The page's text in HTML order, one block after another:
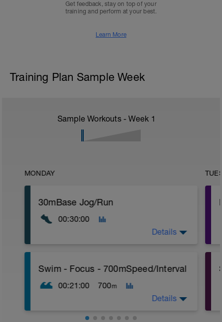
Get feedback, stay on top of your
training and perform at your best.
Learn More
Training Plan Sample Week
Sample Workouts - Week 1
MONDAY
30mBase Jog/Run
00:30:00
30 Min Jog/Run - This will be a easy to
moderate run RPE of 4-6 during run
segments followed by an RPE of 2-3
Warm-up - 5 min Easy Jog - Z2
Details
Swim - Focus - 700mSpeed/Interval
00:21:00 700m
Details